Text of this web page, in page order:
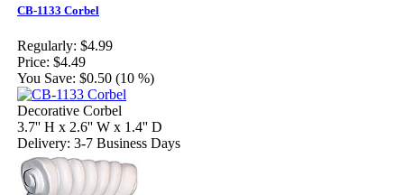
CB-1133 Corbel
Regularly: $4.99
Price: $4.49
You Save: $0.50 (10 %)
Decorative Corbel
3.7'' H x 2.6'' W x 1.4'' D
Delivery: 3-7 Business Days